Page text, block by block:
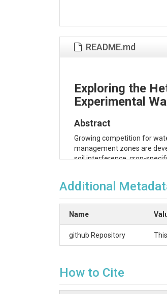
README.md
Exploring the
Experimental
Abstract
Growing competition for
management zones are
soil interference, crop-
data. An energy use proxy
multi-season yield data.
products, the WSI offers an
Water Stress Index,
Additional
Name
github Repository
How to Cite